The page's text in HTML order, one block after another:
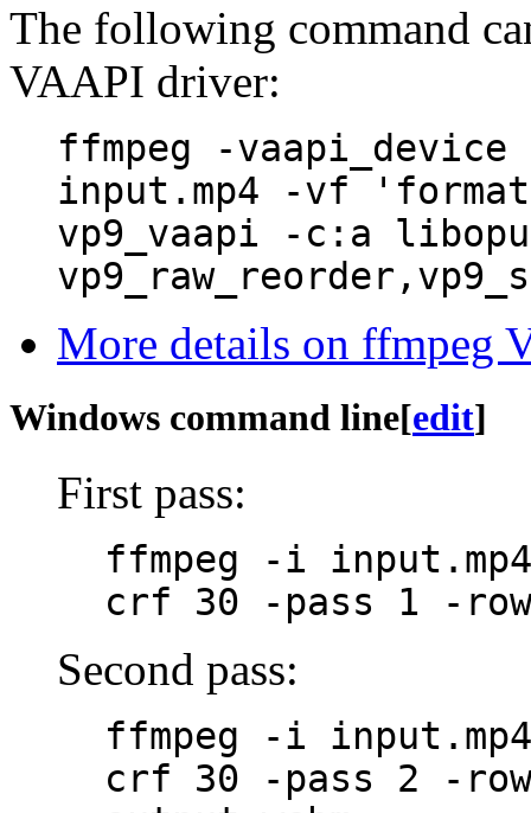
The following command
VAAPI driver:
ffmpeg -
input.mp4 -vf
vp9_vaapi -c:a
More details on ffmpeg
Windows command line[edit]
First pass:
ffmpeg -i
crf 30 -pass 1 -
Second pass:
ffmpeg -i
crf 30 -pass 2 -